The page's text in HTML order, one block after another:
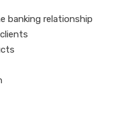
banking relationship